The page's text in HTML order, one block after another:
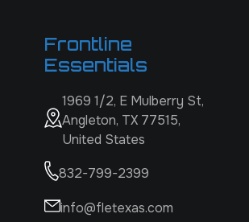
Frontline
Essentials
1969 1/2, E Mulberry St,
Angleton, TX 77515,
United States
832-799-2399
info@fletexas.com